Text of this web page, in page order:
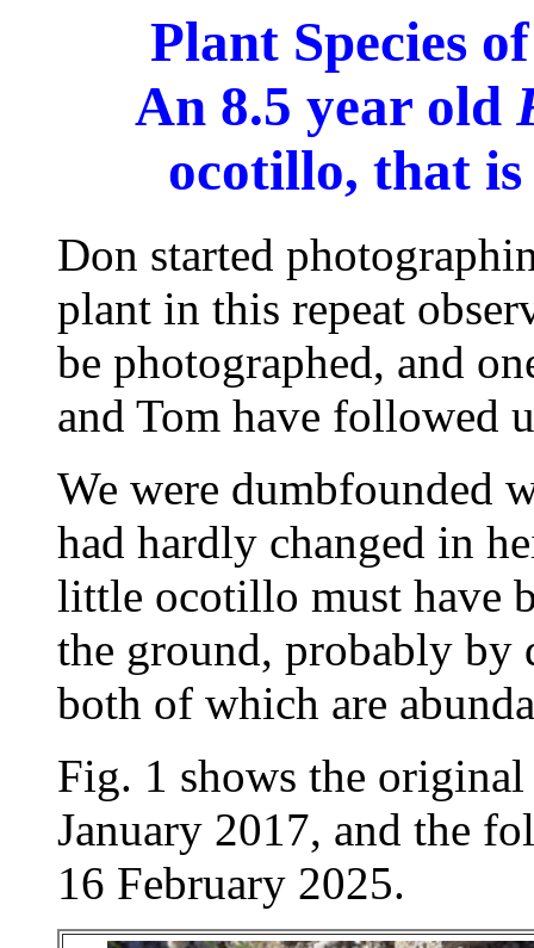
Plant Species
An 8.5 year old
ocotillo, that
Don started
plant in this repeat
be photographed, and
and Tom have followed
We were dumbfounded
had hardly changed in
little ocotillo must have
the ground, probably by
both of which are
Fig. 1 shows the
January 2017, and the
16 February 2025.